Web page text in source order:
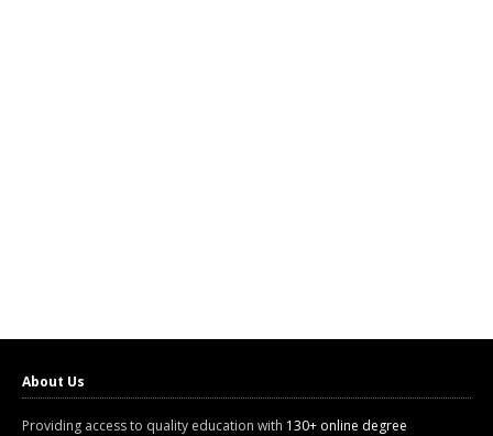
About Us
Providing access to quality education with 130+ online degree